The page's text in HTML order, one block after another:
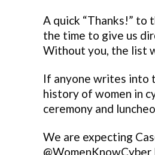
A quick “Thanks!” to
the time to give us
Without you, the list
If anyone writes into
history of women in
ceremony and
We are expecting